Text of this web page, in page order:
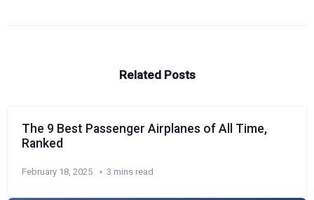
Related Posts
The 9 Best Passenger Airplanes of All Time,
Ranked
February 18, 2025 3 mins read